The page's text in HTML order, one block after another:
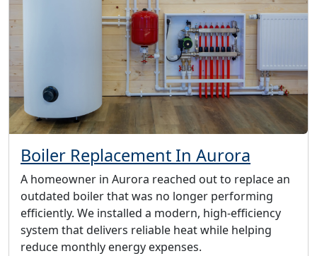
Boiler Replacement In Aurora
A homeowner in Aurora reached out to replace an
outdated boiler that was no longer performing
efficiently. We installed a modern, high-efficiency
system that delivers reliable heat while helping
reduce monthly energy expenses.